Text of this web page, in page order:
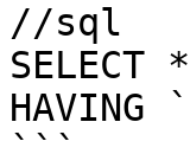
//sql
SELECT
HAVING